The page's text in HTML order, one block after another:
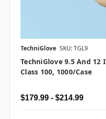
TechniGlove SKU: TGL9
TechniGlove 9.5 And 12
Class 100, 1000/case
$179.99 - $214.99